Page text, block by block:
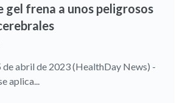
gel frena a unos peligrosos
de abril de 2023 (HealthDay News) -
aplica...